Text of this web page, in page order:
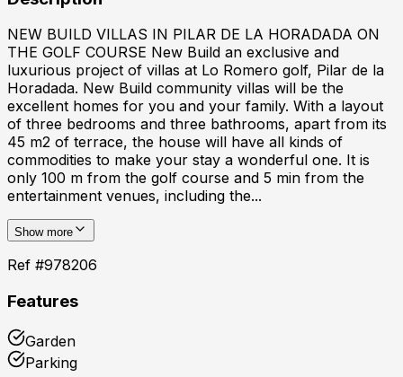
NEW BUILD VILLAS IN PILAR DE LA HORADADA ON
THE GOLF COURSE New Build an exclusive and
luxurious project of villas at Lo Romero golf, Pilar de la
Horadada. New Build community villas will be the
excellent homes for you and your family. With a layout
of three bedrooms and three bathrooms, apart from its
45 m2 of terrace, the house will have all kinds of
commodities to make your stay a wonderful one. It is
only 100 m from the golf course and 5 min from the
entertainment venues, including the...
Show more
Ref #978206
Features
Garden
Parking